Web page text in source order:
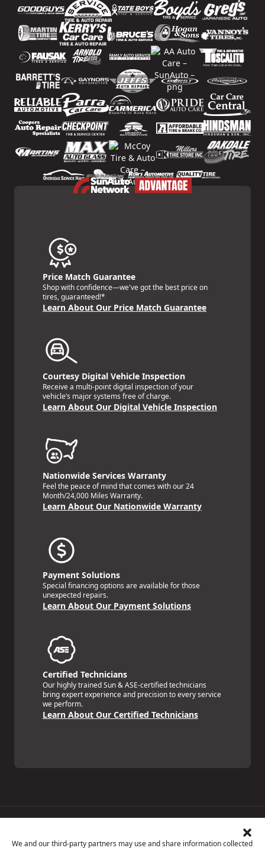
We and our third-party partners may use and share information collected
Price Match Guarantee
Shop with confidence—we've got the best price on
tires, guaranteed!*
Learn About Our Price Match Guarantee
Courtesy Digital Vehicle Inspection
Receive a multi-point digital inspection of your
vehicle’s major systems free of charge.
Learn About Our Digital Vehicle Inspection
Nationwide Services Warranty
Feel the peace of mind that comes with our 24
Month/24,000 Miles Warranty.
Learn About Our Nationwide Warranty
Payment Solutions
Special financing options are available for those
unexpected repairs.
Learn About Our Payment Solutions
Certified Technicians
Our highly trained Sun & ASE-certified technicians
bring expert experience and precision to every service
we perform.
Learn About Our Certified Technicians
National Warranty